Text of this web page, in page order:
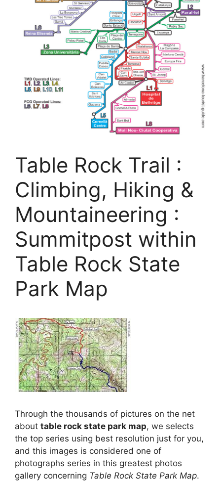
Table Rock Trail :
Climbing, Hiking &
Mountaineering :
Summitpost within
Table Rock State
Park Map
Through the thousands of pictures on the net
about table rock state park map, we selects
the top series using best resolution just for you,
and this images is considered one of
photographs series in this greatest photos
gallery concerning Table Rock State Park Map.